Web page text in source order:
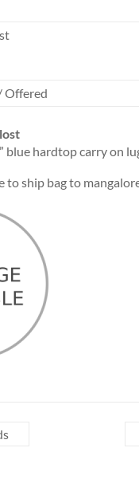
Offered
blue hardtop carry on
to ship bag to